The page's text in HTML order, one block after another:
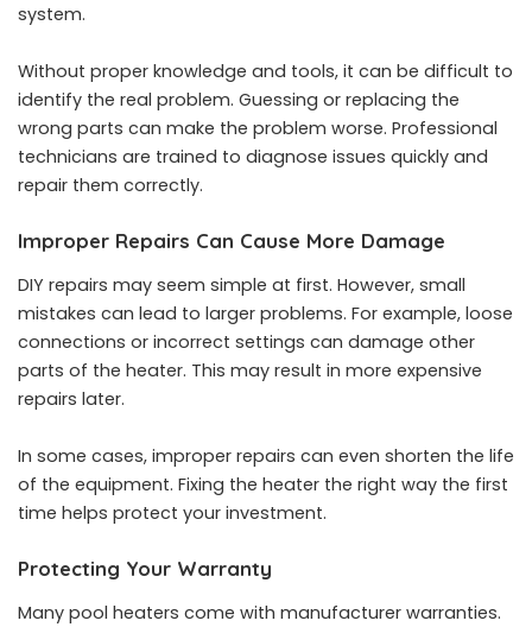
system.
Without proper knowledge and tools, it can be difficult to
identify the real problem. Guessing or replacing the
wrong parts can make the problem worse. Professional
technicians are trained to diagnose issues quickly and
repair them correctly.
Improper Repairs Can Cause More Damage
DIY repairs may seem simple at first. However, small
mistakes can lead to larger problems. For example, loose
connections or incorrect settings can damage other
parts of the heater. This may result in more expensive
repairs later.
In some cases, improper repairs can even shorten the life
of the equipment. Fixing the heater the right way the first
time helps protect your investment.
Protecting Your Warranty
Many pool heaters come with manufacturer warranties.